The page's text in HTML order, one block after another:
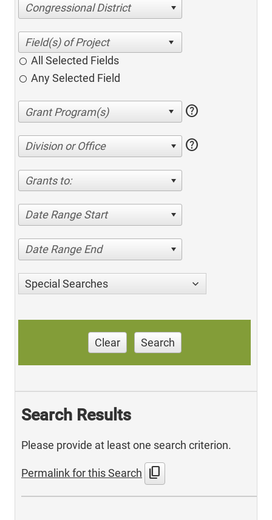
Congressional District
All Selected Fields
Any Selected Field
help
Division or Office help
Grants to:
Date Range Start
Date Range End
Special Searches
Clear Search
Search Results
Please provide at least one search criterion.
Permalink for this Search content_copy